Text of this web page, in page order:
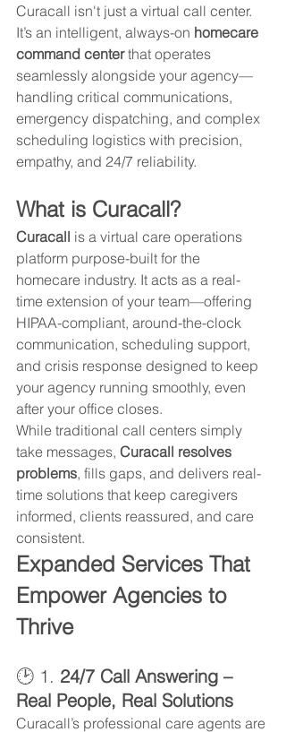
Curacall isn't just a virtual call center.
It’s an intelligent, always-on homecare
command center that operates
seamlessly alongside your agency—
handling critical communications,
emergency dispatching, and complex
scheduling logistics with precision,
empathy, and 24/7 reliability.
What is Curacall?
Curacall is a virtual care operations
platform purpose-built for the
homecare industry. It acts as a real-
time extension of your team—offering
HIPAA-compliant, around-the-clock
communication, scheduling support,
and crisis response designed to keep
your agency running smoothly, even
after your office closes.
While traditional call centers simply
take messages, Curacall resolves
problems, fills gaps, and delivers real-
time solutions that keep caregivers
informed, clients reassured, and care
consistent.
Expanded Services That
Empower Agencies to
Thrive
🕑 1. 24/7 Call Answering –
Real People, Real Solutions
Curacall’s professional care agents are